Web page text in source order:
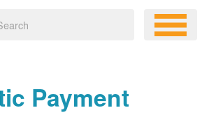
Payment